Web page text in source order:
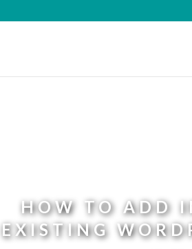
HOW TO ADD
EXISTING